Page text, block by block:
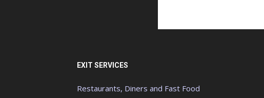
EXIT SERVICES
Restaurants, Diners and Fast Food